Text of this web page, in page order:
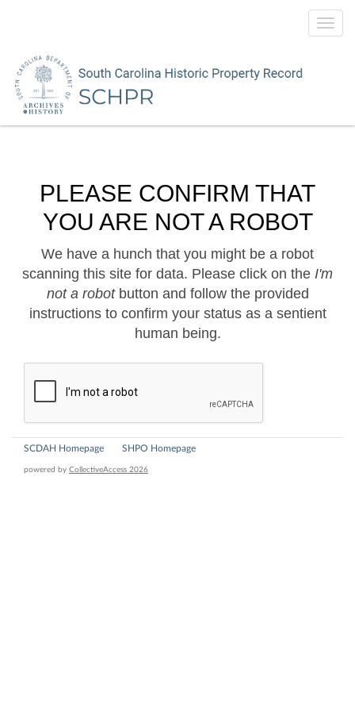
PLEASE CONFIRM THAT
YOU ARE NOT A ROBOT
We have a hunch that you might be a robot
scanning this site for data. Please click on the I'm
not a robotbutton and follow the provided
instructions to confirm your status as a sentient
human being.
SCDAH Homepage SHPO Homepage
powered by CollectiveAccess 2026